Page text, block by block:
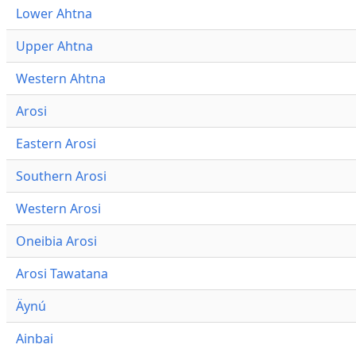
Lower Ahtna
Upper Ahtna
Western Ahtna
Arosi
Eastern Arosi
Southern Arosi
Western Arosi
Oneibia Arosi
Arosi Tawatana
Äynú
Ainbai